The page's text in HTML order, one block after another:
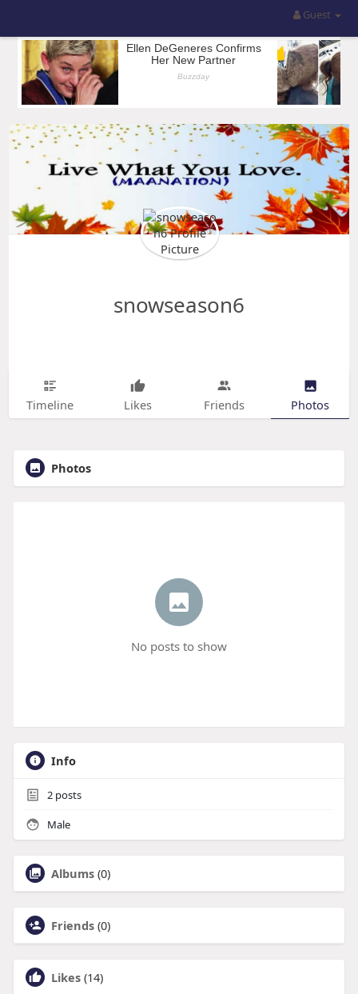
Guest
snowseason6
Timeline Likes Friends Photos
Photos
No posts to show
Info
2posts
Male
Albums (0)
Friends (0)
Likes (14)